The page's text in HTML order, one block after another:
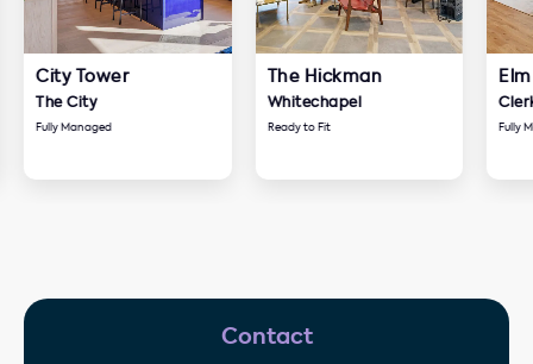
City Tower
The City
Fully Managed
The Hickman
Whitechapel
Ready to Fit Fully
Contact